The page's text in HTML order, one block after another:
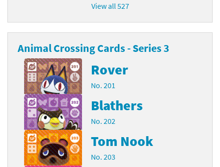
View all 527
Animal Crossing Cards - Series 3
Rover
No. 201
Blathers
No. 202
Tom Nook
No. 203